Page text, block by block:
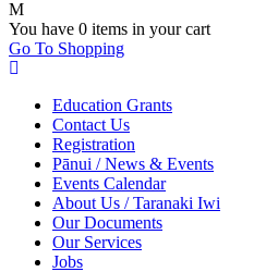
You have 0 items in your cart
Go To Shopping
Education Grants
Contact Us
Registration
Pānui / News & Events
Events Calendar
About Us / Taranaki Iwi
Our Documents
Our Services
Jobs